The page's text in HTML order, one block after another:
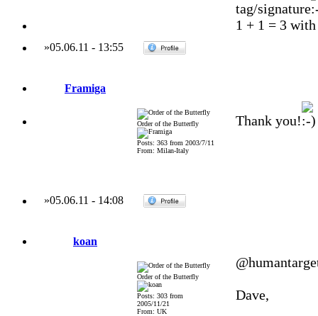
tag/signature
1 + 1 = 3
»05.06.11 - 13:55
Framiga
Order of the Butterfly
Posts: 363 from 2003/7/11
From: Milan-Italy
Thank you!
»05.06.11 - 14:08
koan
Order of the Butterfly
Posts: 303 from
2005/11/21
From: UK
Dave,